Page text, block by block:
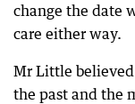
change the date
care either way.
Mr Little
the past and the